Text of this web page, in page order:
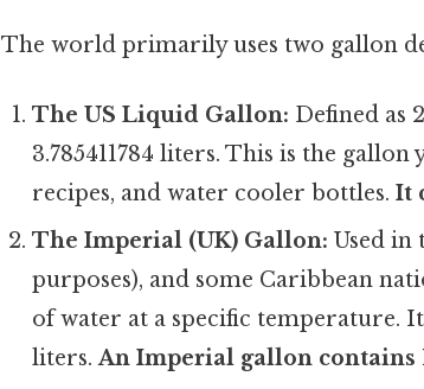
The world primarily uses two gallon
The US Liquid Gallon: Defined as
3.785411784 liters. This is the
recipes, and water cooler bottles.It
The Imperial (UK) Gallon: Used in
purposes), and some Caribbean
of water at a specific temperature.
liters.An Imperial gallon contains